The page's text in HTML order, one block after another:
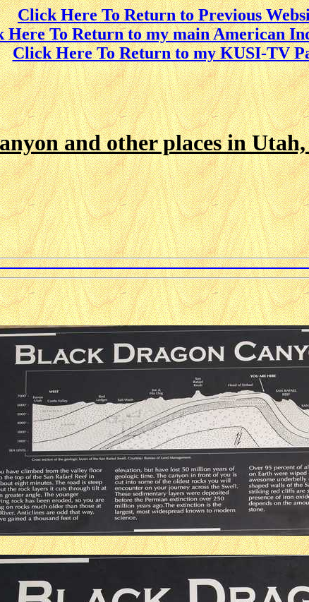
Click Here To Return to Previous
Here To Return to my main American
Click Here To Return to my KUSI-TV
and other places in